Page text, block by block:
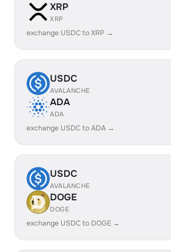
XRP
XRP
exchange USDC to XRP →
USDC
AVALANCHE
ADA
ADA
exchange USDC to ADA →
USDC
AVALANCHE
DOGE
DOGE
exchange USDC to DOGE →